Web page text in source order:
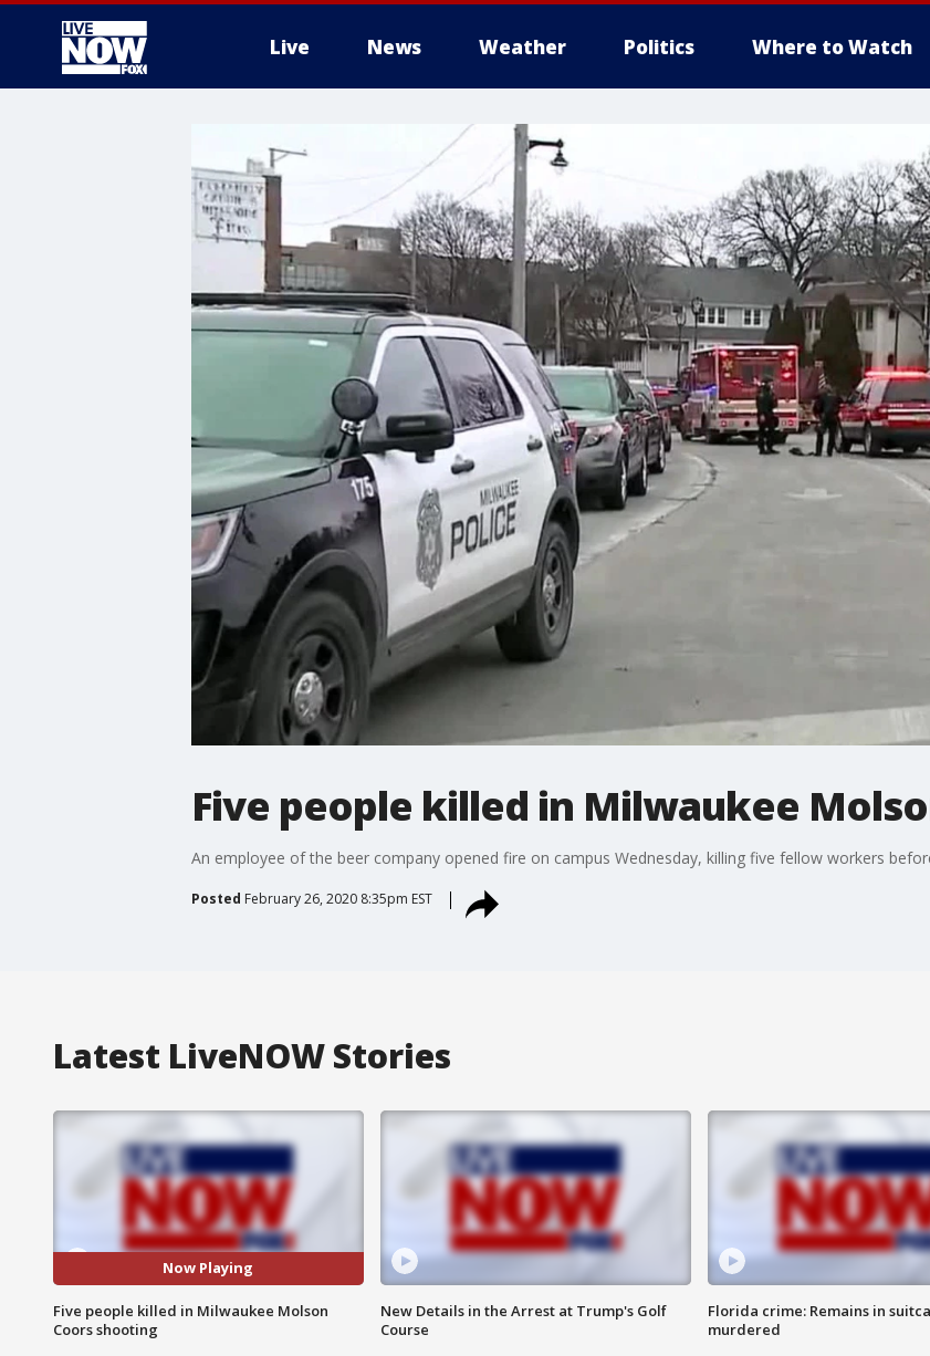
Live News Weather Politics Where to Watch
Five people killed in Milwaukee
An employee of the beer company opened fire on campus Wednesday, killing five fellow workers
Posted February 26, 2020 8:35pm EST
Latest LiveNOW Stories
Now Playing
Five people killed in Milwaukee Molson
Coors shooting
New Details in the Arrest at Trump's Golf
Course
Florida crime: Remains in
murdered